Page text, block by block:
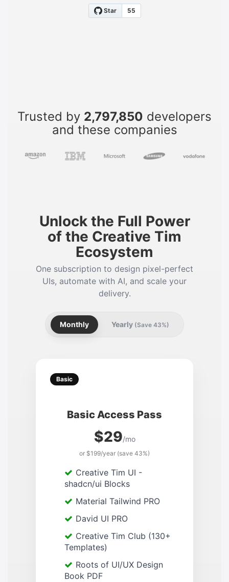
Trusted by 2,797,850 developers
and these companies
Unlock the Full Power
of the Creative Tim
Ecosystem
One subscription to design pixel-perfect
UIs, automate with AI, and scale your
delivery.
Monthly Yearly (Save 43%)
Basic
Basic Access Pass
$29/mo
or $199/year (save 43%)
Creative Tim UI -
shadcn/ui Blocks
Material Tailwind PRO
David UI PRO
Creative Tim Club (130+
Templates)
Roots of UI/UX Design
Book PDF